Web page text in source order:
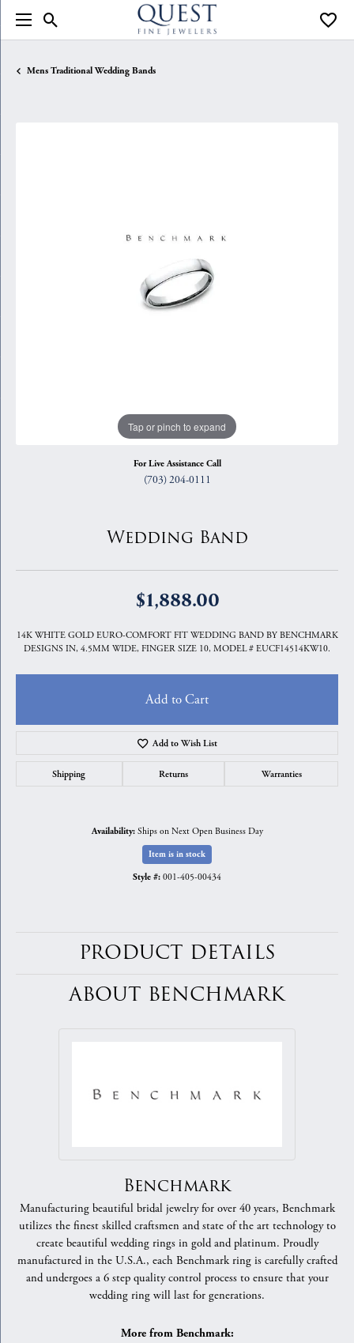
Toggle Search Menu
Mens Traditional Wedding Bands
Tap or pinch to expand
For Live Assistance Call
(703) 204-0111
Wedding Band
$1,888.00
14K WHITE GOLD EURO-COMFORT FIT WEDDING BAND BY BENCHMARK
DESIGNS IN, 4.5MM WIDE, FINGER SIZE 10, MODEL # EUCF14514KW10.
Add to Cart
Add to Wish List
Shipping Returns Warranties
Availability: Ships on Next Open Business Day
Item is in stock
Style #: 001-405-00434
PRODUCT DETAILS
ABOUT BENCHMARK
Benchmark
Manufacturing beautiful bridal jewelry for over 40 years, Benchmark
utilizes the finest skilled craftsmen and state of the art technology to
create beautiful wedding rings in gold and platinum. Proudly
manufactured in the U.S.A., each Benchmark ring is carefully crafted
and undergoes a 6 step quality control process to ensure that your
wedding ring will last for generations.
More from Benchmark: